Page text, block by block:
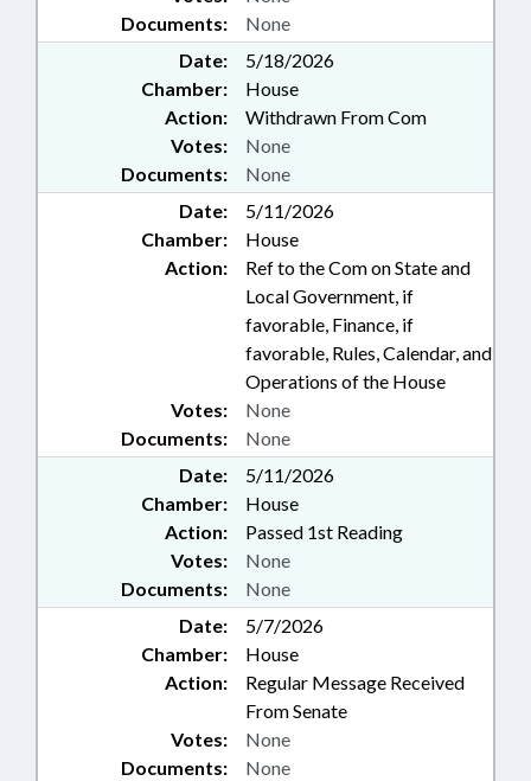
Documents: None
Date:
5/18/2026
Chamber:
House
Action:
Withdrawn From Com
Documents: None
Votes: None
Date:
5/11/2026
Chamber:
House
Action:
Ref to the Com on State and
Local Government, if
favorable, Finance, if
favorable, Rules, Calendar, and
Operations of the House
Documents: None
Votes: None
Date:
5/11/2026
Chamber:
House
Action:
Passed 1st Reading
Documents: None
Votes: None
Date:
5/7/2026
Chamber:
House
Action:
Regular Message Received
From Senate
Documents: None
Votes: None